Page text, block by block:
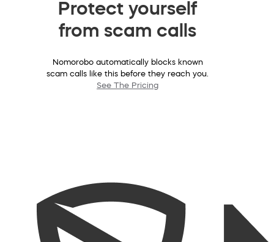
Protect yourself
from scam calls
Nomorobo automatically blocks known
scam calls like this before they reach you.
See The Pricing